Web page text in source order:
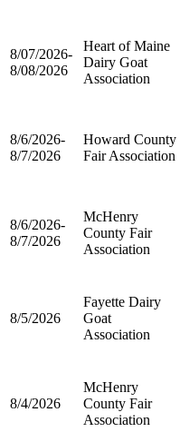
8/07/2026-
8/08/2026
Heart of Maine
Dairy Goat
Association
8/6/2026-
8/7/2026
Howard County
Fair Association
8/6/2026-
8/7/2026
McHenry
County Fair
Association
8/5/2026
Fayette Dairy
Goat
Association
8/4/2026
McHenry
County Fair
Association